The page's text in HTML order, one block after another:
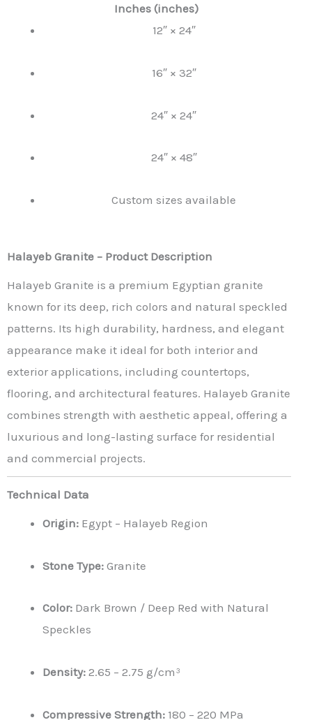
Inches (inches)
12″ × 24″
16″ × 32″
24″ × 24″
24″ × 48″
Custom sizes available
Halayeb Granite – Product Description
Halayeb Granite is a premium Egyptian granite
known for its deep, rich colors and natural speckled
patterns. Its high durability, hardness, and elegant
appearance make it ideal for both interior and
exterior applications, including countertops,
flooring, and architectural features. Halayeb Granite
combines strength with aesthetic appeal, offering a
luxurious and long-lasting surface for residential
and commercial projects.
Technical Data
Origin: Egypt – Halayeb Region
Stone Type: Granite
Color: Dark Brown / Deep Red with Natural
Speckles
Density: 2.65 – 2.75 g/cm³
Compressive Strength: 180 – 220 MPa